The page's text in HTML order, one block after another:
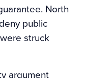
North
public
struck
argument